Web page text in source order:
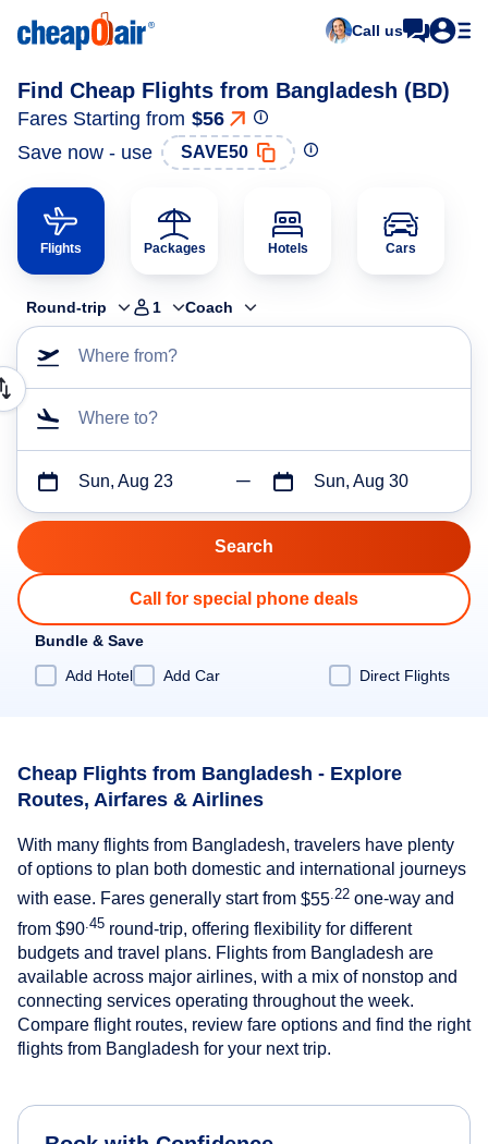
Call us
Find Cheap Flights from Bangladesh (BD)
Fares Starting from $56
Save now - use
SAVE50
Flights Packages Hotels Cars
Round-trip 1 Coach
Where from?
Where to?
Sun, Aug 23 Sun, Aug 30
Call for special phone deals
Bundle & Save
Add Hotel
Add Car Direct Flights
Cheap Flights from Bangladesh - Explore
Routes, Airfares & Airlines
With many flights from Bangladesh, travelers have plenty
of options to plan both domestic and international journeys
with ease. Fares generally start from $55 .22 one-way and
from $90 .45 round-trip, offering flexibility for different
budgets and travel plans. Flights from Bangladesh are
available across major airlines, with a mix of nonstop and
connecting services operating throughout the week.
Compare flight routes, review fare options and find the right
flights from Bangladesh for your next trip.